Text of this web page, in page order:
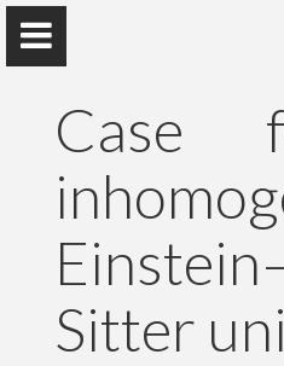
Peter Raffai,
Eötvös
Case
Sitter